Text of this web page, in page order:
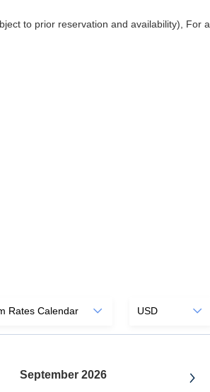
to prior reservation and availability), For a
September 2026